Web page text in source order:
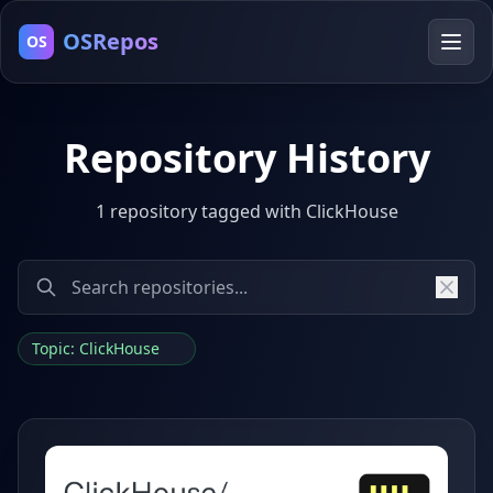
OS OSRepos
Repository History
1 repository tagged with ClickHouse
Topic: ClickHouse